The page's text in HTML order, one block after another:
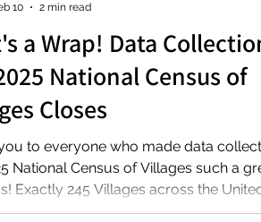
a Wrap! Data
National Census of
Closes
to everyone who made data
National Census of Villages such a
Exactly 245 Villages across the
in the census, a response rate of
10
2 min read